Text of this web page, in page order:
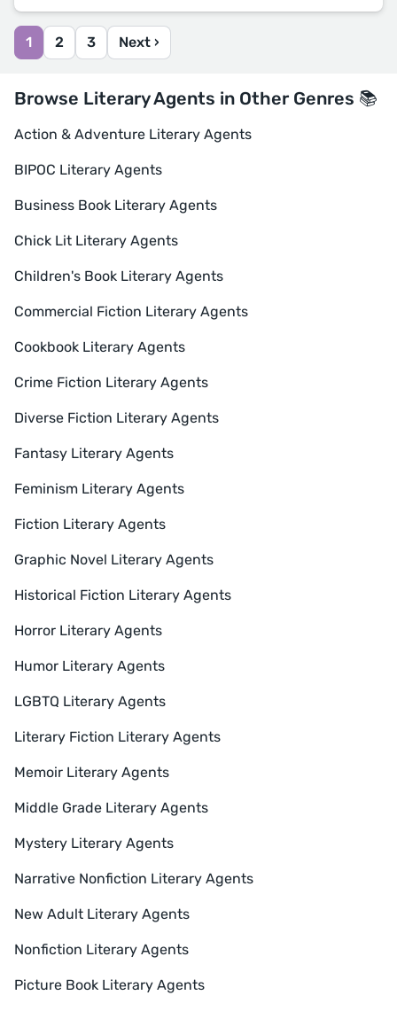
1 2 3 Next ›
Browse Literary Agents in Other Genres 📚
Action & Adventure Literary Agents
BIPOC Literary Agents
Business Book Literary Agents
Chick Lit Literary Agents
Children's Book Literary Agents
Commercial Fiction Literary Agents
Cookbook Literary Agents
Crime Fiction Literary Agents
Diverse Fiction Literary Agents
Fantasy Literary Agents
Feminism Literary Agents
Fiction Literary Agents
Graphic Novel Literary Agents
Historical Fiction Literary Agents
Horror Literary Agents
Humor Literary Agents
LGBTQ Literary Agents
Literary Fiction Literary Agents
Memoir Literary Agents
Middle Grade Literary Agents
Mystery Literary Agents
Narrative Nonfiction Literary Agents
New Adult Literary Agents
Nonfiction Literary Agents
Picture Book Literary Agents